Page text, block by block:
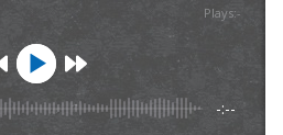
Plays:-
-:--